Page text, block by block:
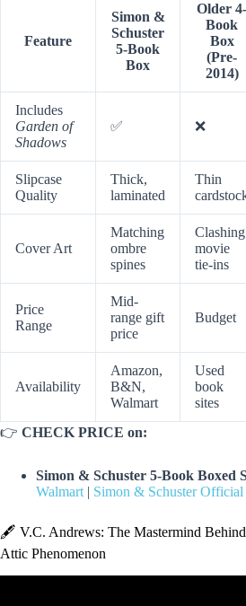
Feature
Simon &
Schuster
5-Book
Box
Older 4-
Book
Box
(Pre-
2014)
Includes
Garden of
Shadows
✅ ❌
Slipcase
Quality
Thick,
laminated
Thin
Cover Art
Matching
ombre
spines
Clashing
movie
tie-ins
Price
Range
Mid-
range gift
price
Budget
Availability
Amazon,
B&N,
Walmart
Used
book
sites
👉 CHECK PRICE on:
Simon & Schuster 5-Book Boxed
Walmart | Simon & Schuster Official
🖋️ V.C. Andrews: The Mastermind
Attic Phenomenon